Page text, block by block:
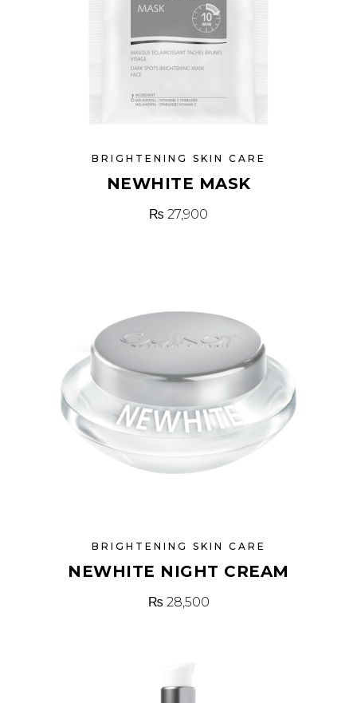
BRIGHTENING SKIN CARE
NEWHITE MASK
₨ 27,900
BRIGHTENING SKIN CARE
NEWHITE NIGHT CREAM
₨ 28,500